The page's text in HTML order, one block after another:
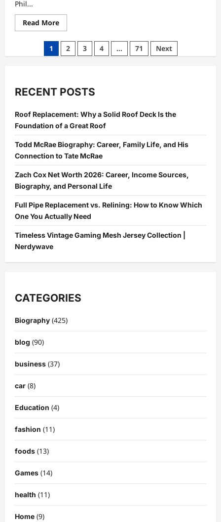
Phil...
Read MoreRead
more
Gary
Phillip
Spector
Family
Background,
and
Life
Away
from
Fame
1 2 3 4 … 71 Next
RECENT POSTS
Roof Replacement: Why a Solid Roof Deck Is the
Foundation of a Great Roof
Todd McRae Biography: Career, Family Life, and His
Connection to Tate McRae
Zach Cox Net Worth 2026: Career, Income Sources,
Biography, and Personal Life
Full Pipe Replacement vs. Relining: How to Know Which
One You Actually Need
Timeless Vintage Gaming Mesh Jersey Collection |
Nerdywave
CATEGORIES
Biography (425)
blog (90)
business (37)
car (8)
Education (4)
fashion (11)
foods (13)
Games (14)
health (11)
Home (9)